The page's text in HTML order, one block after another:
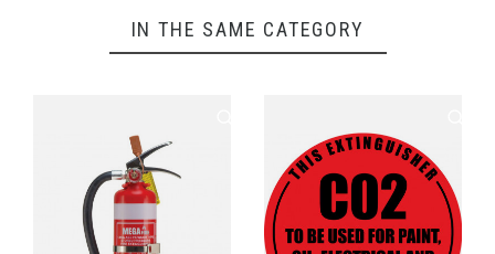
IN THE SAME CATEGORY